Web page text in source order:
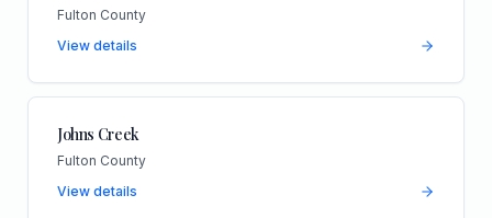
Fulton County
View details
Johns Creek
Fulton County
View details